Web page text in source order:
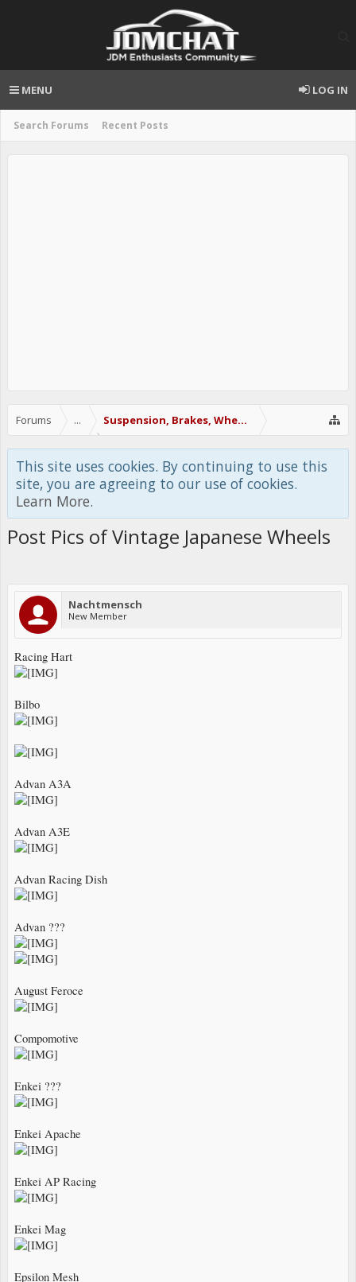
Search Forums Recent Posts
MENU LOG IN
Forums ... Suspension, Brakes, Wheels & Tires
This site uses cookies. By continuing to use this
site, you are agreeing to our use of cookies.
Learn More.
Post Pics of Vintage Japanese Wheels
Nachtmensch
New Member
Racing Hart
Bilbo
Advan A3A
Advan A3E
Advan Racing Dish
Advan ???
August Feroce
Compomotive
Enkei ???
Enkei Apache
Enkei AP Racing
Enkei Mag
Epsilon Mesh